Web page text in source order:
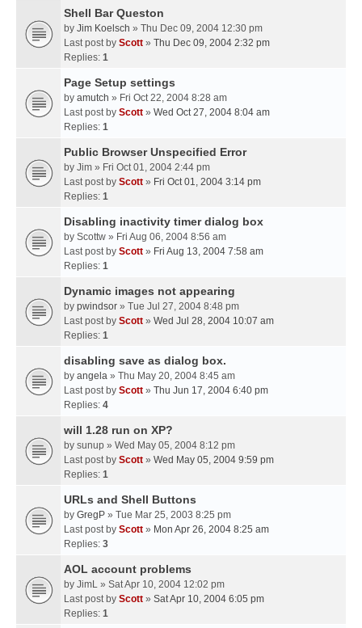
Shell Bar Queston
by Jim Koelsch » Thu Dec 09, 2004 12:30 pm
Last post by Scott » Thu Dec 09, 2004 2:32 pm
Replies: 1
Page Setup settings
by amutch » Fri Oct 22, 2004 8:28 am
Last post by Scott » Wed Oct 27, 2004 8:04 am
Replies: 1
Public Browser Unspecified Error
by Jim » Fri Oct 01, 2004 2:44 pm
Last post by Scott » Fri Oct 01, 2004 3:14 pm
Replies: 1
Disabling inactivity timer dialog box
by Scottw » Fri Aug 06, 2004 8:56 am
Last post by Scott » Fri Aug 13, 2004 7:58 am
Replies: 1
Dynamic images not appearing
by pwindsor » Tue Jul 27, 2004 8:48 pm
Last post by Scott » Wed Jul 28, 2004 10:07 am
Replies: 1
disabling save as dialog box.
by angela » Thu May 20, 2004 8:45 am
Last post by Scott » Thu Jun 17, 2004 6:40 pm
Replies: 4
will 1.28 run on XP?
by sunup » Wed May 05, 2004 8:12 pm
Last post by Scott » Wed May 05, 2004 9:59 pm
Replies: 1
URLs and Shell Buttons
by GregP » Tue Mar 25, 2003 8:25 pm
Last post by Scott » Mon Apr 26, 2004 8:25 am
Replies: 3
AOL account problems
by JimL » Sat Apr 10, 2004 12:02 pm
Last post by Scott » Sat Apr 10, 2004 6:05 pm
Replies: 1